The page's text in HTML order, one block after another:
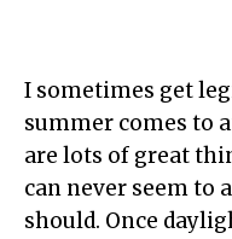
I sometimes get
summer comes to
are lots of great
can never seem to
should. Once